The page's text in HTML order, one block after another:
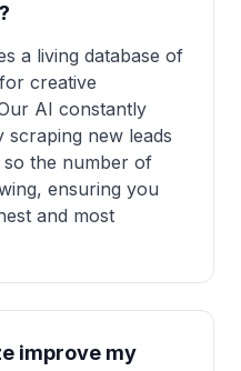
a living database of
creative
AI constantly
scraping new leads
the number of
ensuring you
and most
improve my